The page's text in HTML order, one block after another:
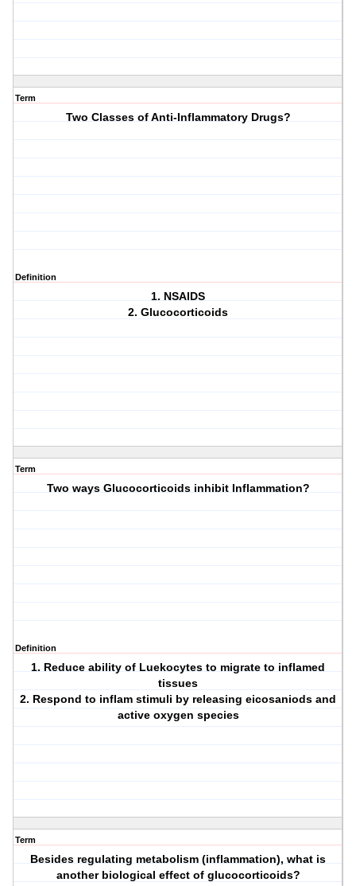
Term
Two Classes of Anti-Inflammatory Drugs?
Definition
1. NSAIDS
2. Glucocorticoids
Term
Two ways Glucocorticoids inhibit Inflammation?
Definition
1. Reduce ability of Luekocytes to migrate to inflamed
tissues
2. Respond to inflam stimuli by releasing eicosaniods and
active oxygen species
Term
Besides regulating metabolism (inflammation), what is
another biological effect of glucocorticoids?